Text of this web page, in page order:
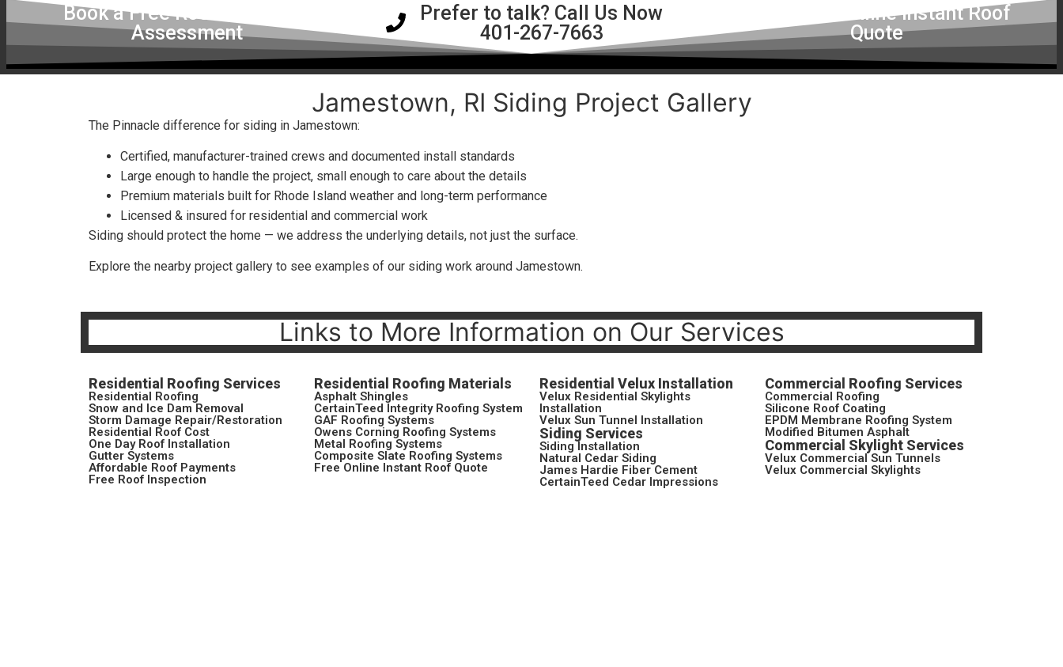
Book a Free Roof & Skylight
Assessment
Prefer to talk? Call Us Now
401-267-7663
Get a Free Online Instant Roof
Quote
Jamestown, RI Siding Project Gallery
The Pinnacle difference for siding in Jamestown:
Certified, manufacturer-trained crews and documented install standards
Large enough to handle the project, small enough to care about the details
Premium materials built for Rhode Island weather and long-term performance
Licensed & insured for residential and commercial work
Siding should protect the home — we address the underlying details, not just the surface.
Explore the nearby project gallery to see examples of our siding work around Jamestown.
Links to More Information on Our Services
Residential Roofing Services
Residential Roofing
Snow and Ice Dam Removal
Storm Damage Repair/Restoration
Residential Roof Cost
One Day Roof Installation
Gutter Systems
Affordable Roof Payments
Free Roof Inspection
Residential Roofing Materials
Asphalt Shingles
CertainTeed Integrity Roofing System
GAF Roofing Systems
Owens Corning Roofing Systems
Metal Roofing Systems
Composite Slate Roofing Systems
Free Online Instant Roof Quote
Residential Velux Installation
Velux Residential Skylights
Installation
Velux Sun Tunnel Installation
Siding Services
Siding Installation
Natural Cedar Siding
James Hardie Fiber Cement
CertainTeed Cedar Impressions
Commercial Roofing Services
Commercial Roofing
Silicone Roof Coating
EPDM Membrane Roofing System
Modified Bitumen Asphalt
Commercial Skylight Services
Velux Commercial Sun Tunnels
Velux Commercial Skylights